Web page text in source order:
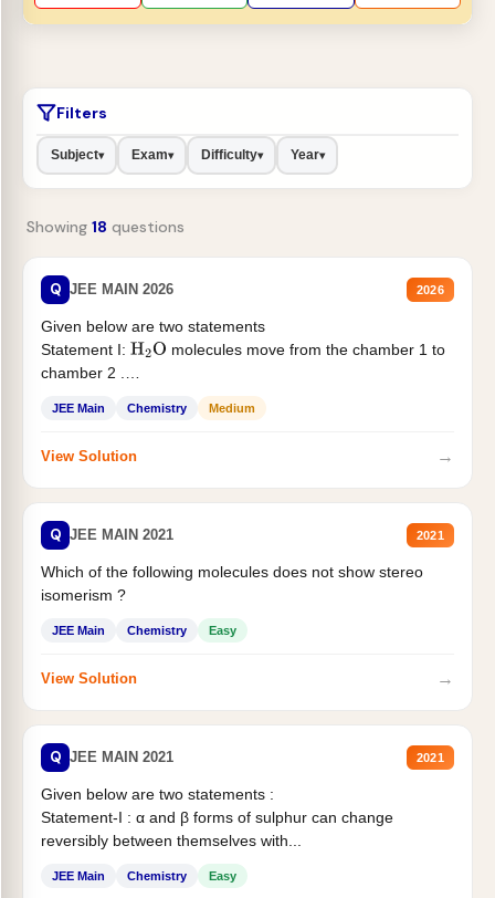
Filters
Subject▾ Exam▾ Difficulty▾ Year▾
Showing 18 questions
Q JEE MAIN 2026 2026
Given below are two statements
Statement I: H2O molecules move from the chamber 1 to
chamber 2 .
JEE Main Chemistry Medium
View Solution →
Q JEE MAIN 2021 2021
Which of the following molecules does not show stereo
isomerism ?
JEE Main Chemistry Easy
View Solution →
Q JEE MAIN 2021 2021
Given below are two statements :
Statement-I : α and β forms of sulphur can change
reversibly between themselves with...
JEE Main Chemistry Easy